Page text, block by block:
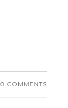
0 COMMENTS